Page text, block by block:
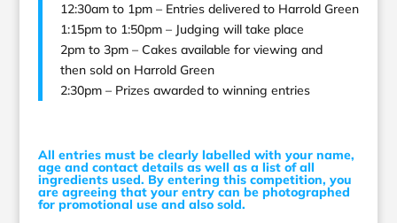
12:30am to 1pm – Entries delivered to Harrold Green
1:15pm to 1:50pm – Judging will take place
2pm to 3pm – Cakes available for viewing and
then sold on Harrold Green
2:30pm – Prizes awarded to winning entries
All entries must be clearly labelled with your name,
age and contact details as well as a list of all
ingredients used. By entering this competition, you
are agreeing that your entry can be photographed
for promotional use and also sold.